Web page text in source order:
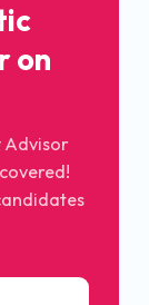
on
Advisor